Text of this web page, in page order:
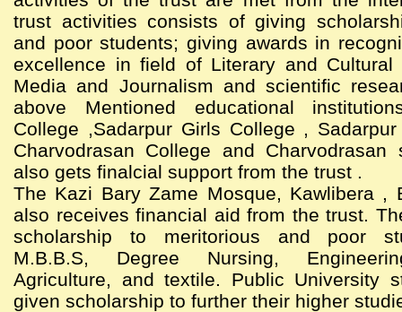
trust activities consists of giving
and poor students; giving awards in
excellence in field of Literary and Cultural
Media and Journalism and scientific
above Mentioned educational
College ,Sadarpur Girls College ,
Charvodrasan College and Charvodrasan
also gets finalcial support from the trust .
The Kazi Bary Zame Mosque, Kawlibera ,
also receives financial aid from the trust.
scholarship to meritorious and poor
M.B.B.S, Degree Nursing,
Agriculture, and textile. Public University
given scholarship to further their higher